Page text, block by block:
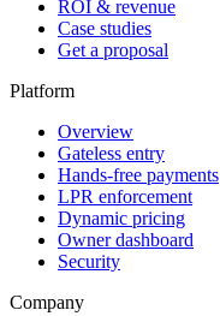
ROI & revenue
Case studies
Get a proposal
Platform
Overview
Gateless entry
Hands-free payments
LPR enforcement
Dynamic pricing
Owner dashboard
Security
Company